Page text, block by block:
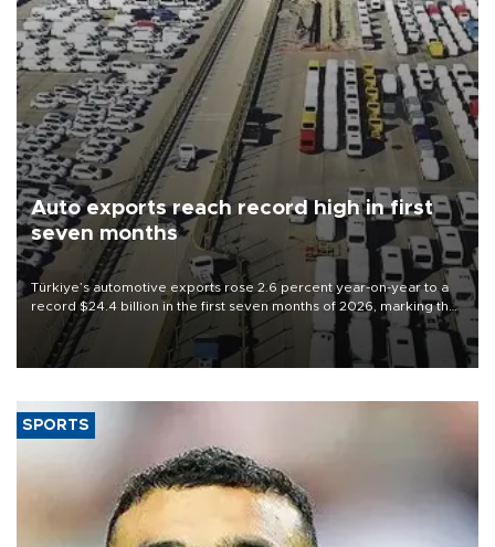
Auto exports reach record high in first
seven months
Türkiye’s automotive exports rose 2.6 percent year-on-year to a
record $24.4 billion in the first seven months of 2026, marking the
industry’s highest January-July figure, according to data from the
Türkiye Exporters Assembly (TİM).
SPORTS